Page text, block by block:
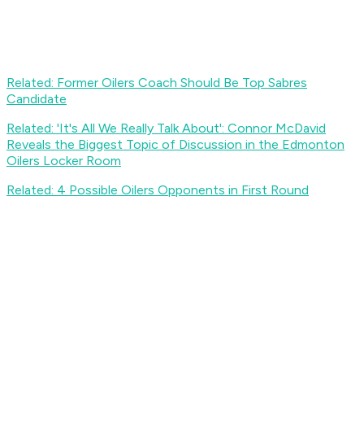
Related: Former Oilers Coach Should Be Top Sabres
Candidate
Related: 'It's All We Really Talk About': Connor McDavid
Reveals the Biggest Topic of Discussion in the Edmonton
Oilers Locker Room
Related: 4 Possible Oilers Opponents in First Round